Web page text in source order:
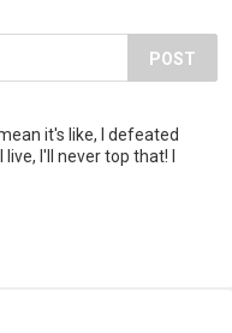
POST
it's like, I defeated
I'll never top that! I